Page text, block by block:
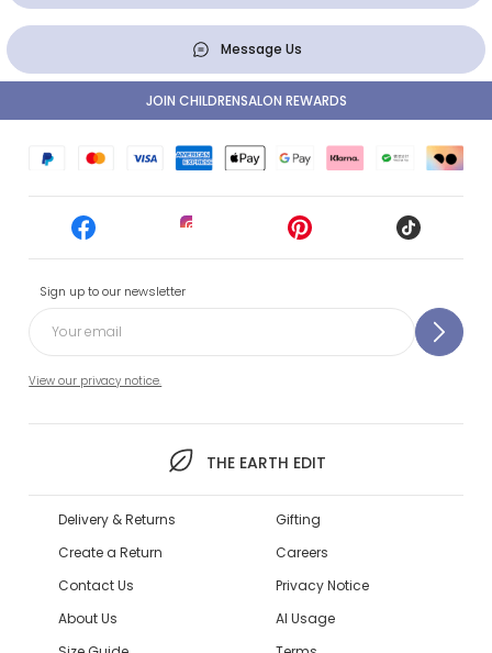
Message Us
Sign up to our newsletter
View our privacy notice.
THE EARTH EDIT
JOIN CHILDRENSALON REWARDS
Delivery & Returns
Create a Return
Contact Us
About Us
Gifting
Careers
Privacy Notice
AI Usage